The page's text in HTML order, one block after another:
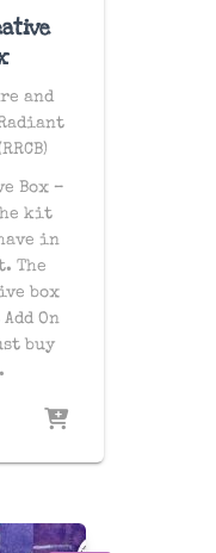
and
Box –
kit
in
The
box
On
buy